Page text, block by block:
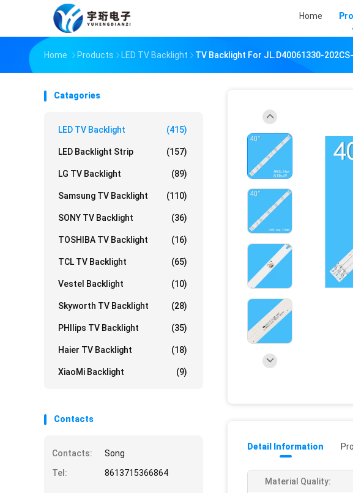
Home
Home Products LED TV Backlight TV Backlight For JL.D40061330-
Catagories
LED TV Backlight (415)
LED Backlight Strip (157)
LG TV Backlight (89)
Samsung TV Backlight (110)
SONY TV Backlight (36)
TOSHIBA TV Backlight (16)
TCL TV Backlight (65)
Vestel Backlight (10)
Skyworth TV Backlight (28)
PHIlips TV Backlight (35)
Haier TV Backlight (18)
XiaoMi Backlight (9)
Contacts
Contacts:
Song
Tel:
8613715366864
Detail Information
Material Quality: